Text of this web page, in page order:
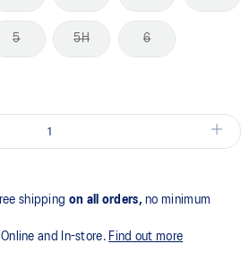
5 5H 6
shipping on all orders, no minimum
and In-store. Find out more